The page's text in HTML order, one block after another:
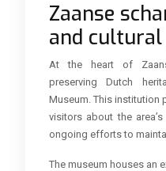
Zaanse
and
At the heart of
preserving Dutch
Museum. This institution
visitors about the
ongoing efforts to
The museum houses an